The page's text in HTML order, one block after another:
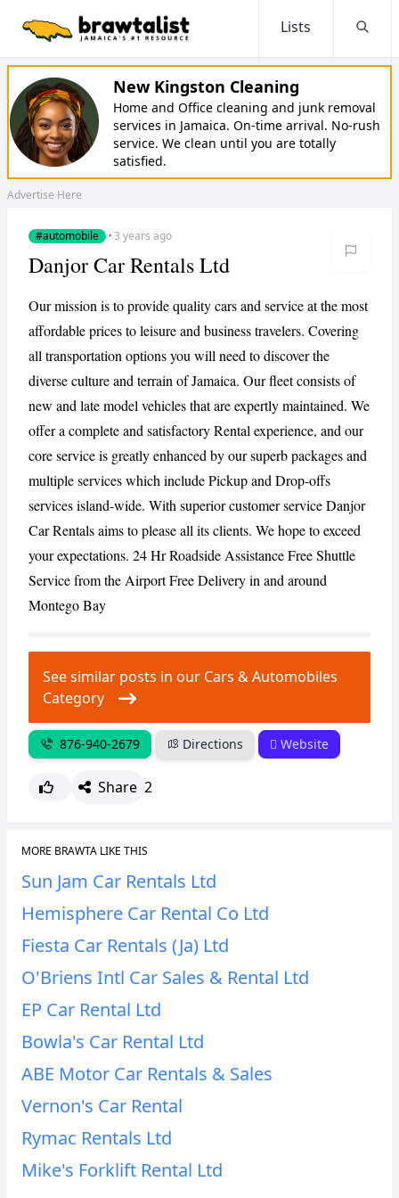
Lists
New Kingston Cleaning
Home and Office cleaning and junk removal
services in Jamaica. On-time arrival. No-rush
service. We clean until you are totally
satisfied.
Advertise Here
#automobile ·3 years ago
CANCEL REPORT
Danjor Car Rentals Ltd
Our mission is to provide quality cars and service at the most
affordable prices to leisure and business travelers. Covering
all transportation options you will need to discover the
diverse culture and terrain of Jamaica. Our fleet consists of
new and late model vehicles that are expertly maintained. We
offer a complete and satisfactory Rental experience, and our
core service is greatly enhanced by our superb packages and
multiple services which include Pickup and Drop-offs
services island-wide. With superior customer service Danjor
Car Rentals aims to please all its clients. We hope to exceed
your expectations. 24 Hr Roadside Assistance Free Shuttle
Service from the Airport Free Delivery in and around
Montego Bay
See similar posts in our Cars & Automobiles
Category
876-940-2679 Directions Website
Share 2
MORE BRAWTA LIKE THIS
Sun Jam Car Rentals Ltd
Hemisphere Car Rental Co Ltd
Fiesta Car Rentals (Ja) Ltd
O'Briens Intl Car Sales & Rental Ltd
EP Car Rental Ltd
Bowla's Car Rental Ltd
ABE Motor Car Rentals & Sales
Vernon's Car Rental
Rymac Rentals Ltd
Mike's Forklift Rental Ltd